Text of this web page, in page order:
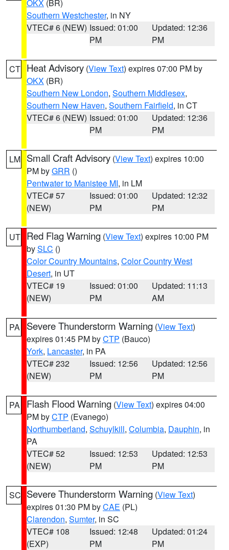
OKX (BR)
Southern Westchester, in NY
VTEC# 6 (NEW) Issued: 01:00
PM
Updated: 12:36
PM
CT Heat Advisory (View Text) expires 07:00 PM by
OKX (BR)
Southern New London, Southern Middlesex,
Southern New Haven, Southern Fairfield, in CT
VTEC# 6 (NEW) Issued: 01:00
PM
Updated: 12:36
PM
LM Small Craft Advisory (View Text) expires 10:00
PM byGRR ()
Pentwater to Manistee MI, in LM
VTEC# 57
(NEW)
Issued: 01:00
PM
Updated: 12:32
PM
UT Red Flag Warning (View Text) expires 10:00 PM
bySLC ()
Color Country Mountains, Color Country West
Desert, in UT
VTEC# 19
(NEW)
Issued: 01:00
PM
Updated: 11:13
AM
PA Severe Thunderstorm Warning (View Text)
expires 01:45 PM byCTP (Bauco)
York, Lancaster, in PA
VTEC# 232
(NEW)
Issued: 12:56
PM
Updated: 12:56
PM
PA Flash Flood Warning (View Text) expires 04:00
PM byCTP (Evanego)
Northumberland, Schuylkill, Columbia, Dauphin, in
PA
VTEC# 52
(NEW)
Issued: 12:53
PM
Updated: 12:53
PM
SC Severe Thunderstorm Warning (View Text)
expires 01:30 PM byCAE (PL)
Clarendon, Sumter, in SC
VTEC# 108
(EXP)
Issued: 12:48
PM
Updated: 01:24
PM